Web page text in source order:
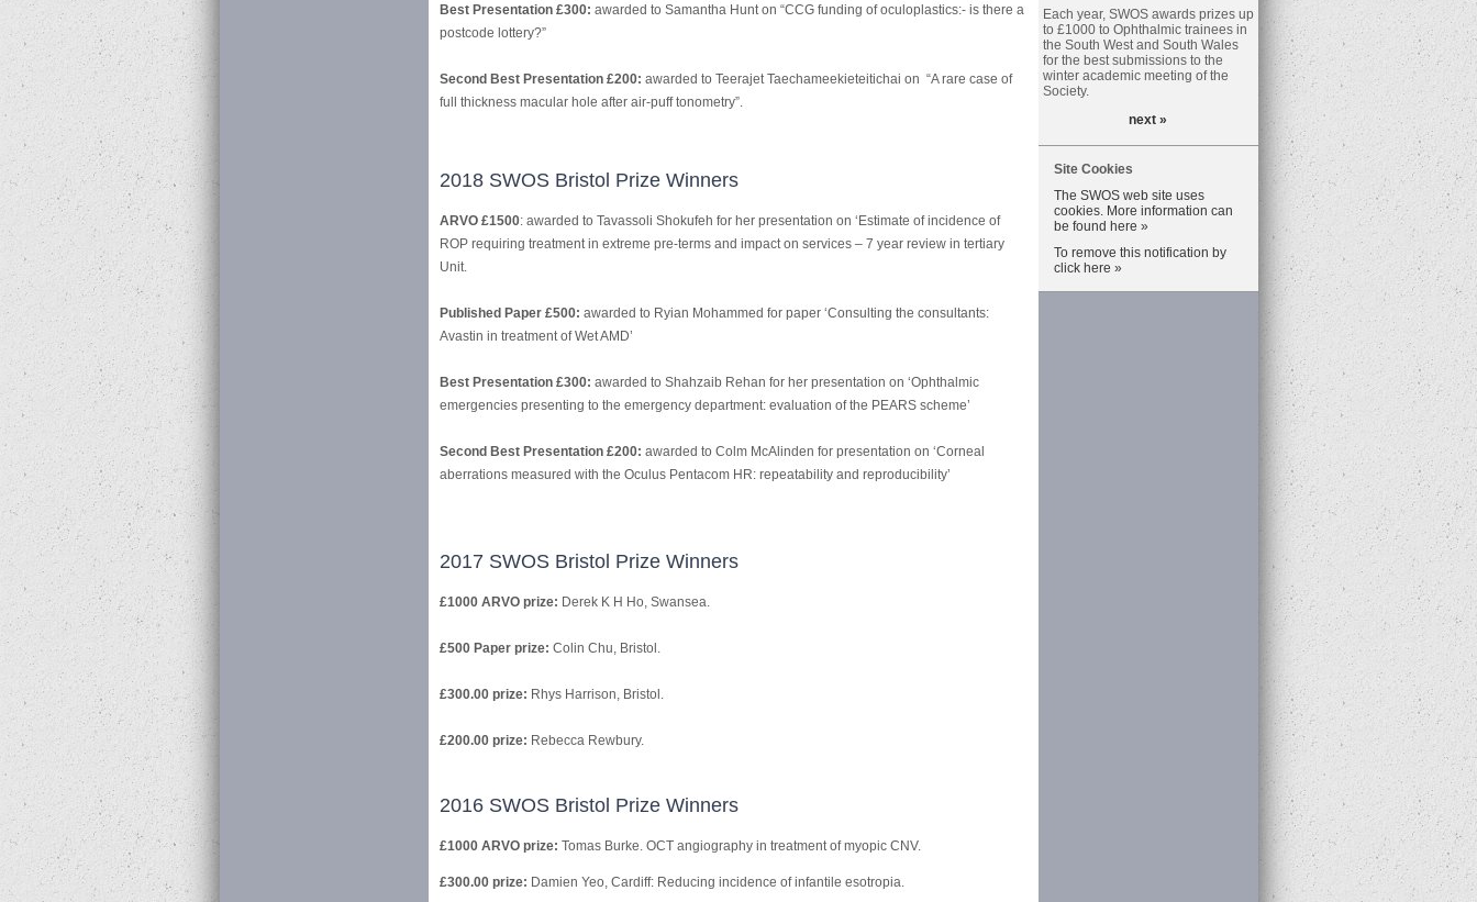
Best Presentation £300: awarded to Samantha Hunt on “CCG funding of oculoplastics:- is there a
postcode lottery?”
Second Best Presentation £200: awarded to Teerajet Taechameekieteitichai on “A rare case of
full thickness macular hole after air-puff tonometry”.
2018 SWOS Bristol Prize Winners
ARVO £1500: awarded to Tavassoli Shokufeh for her presentation on ‘Estimate of incidence of
ROP requiring treatment in extreme pre-terms and impact on services – 7 year review in tertiary
Unit.
Published Paper £500: awarded to Ryian Mohammed for paper ‘Consulting the consultants:
Avastin in treatment of Wet AMD’
Best Presentation £300: awarded to Shahzaib Rehan for her presentation on ‘Ophthalmic
emergencies presenting to the emergency department: evaluation of the PEARS scheme’
Second Best Presentation £200: awarded to Colm McAlinden for presentation on ‘Corneal
aberrations measured with the Oculus Pentacom HR: repeatability and reproducibility’
2017 SWOS Bristol Prize Winners
£1000 ARVO prize: Derek K H Ho, Swansea.
£500 Paper prize: Colin Chu, Bristol.
£300.00 prize: Rhys Harrison, Bristol.
£200.00 prize: Rebecca Rewbury.
2016 SWOS Bristol Prize Winners
£1000 ARVO prize: Tomas Burke. OCT angiography in treatment of myopic CNV.
£300.00 prize: Damien Yeo, Cardiff: Reducing incidence of infantile esotropia.
Each year, SWOS awards prizes up
to £1000 to Ophthalmic trainees in
the South West and South Wales
for the best submissions to the
winter academic meeting of the
Society.
next »
Site Cookies
The SWOS web site uses
cookies. More information can
be found here »
To remove this notification by
click here »